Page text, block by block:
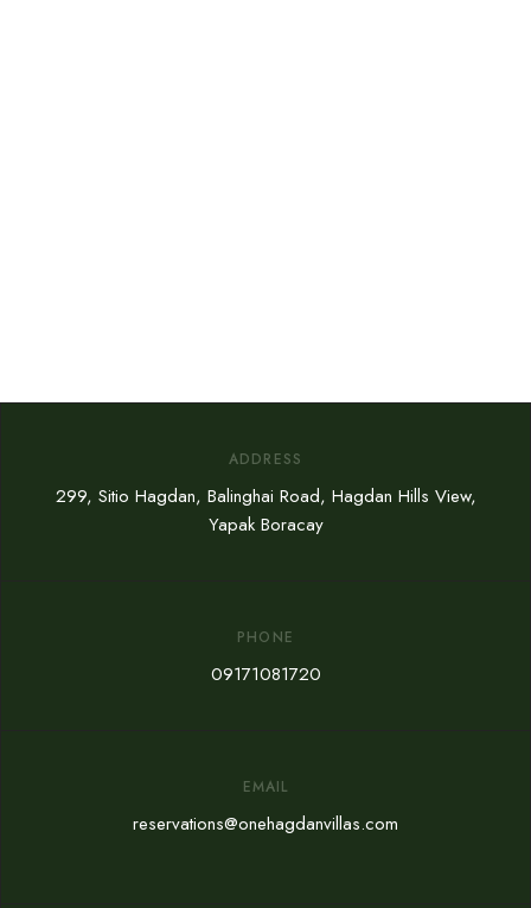
ADDRESS
299, Sitio Hagdan, Balinghai Road, Hagdan Hills View,
Yapak Boracay
PHONE
09171081720
EMAIL
reservations@onehagdanvillas.com